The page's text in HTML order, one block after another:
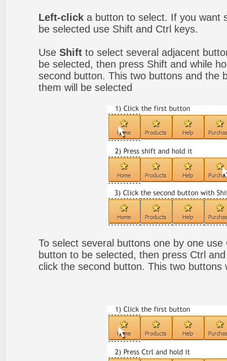
Left-click a button to select. If you want
be selected use Shift and Ctrl keys.
Use Shift to select several adjacent
be selected, then press Shift and while
second button. This two buttons and the
them will be selected
To select several buttons one by one use
button to be selected, then press Ctrl
click the second button. This two buttons